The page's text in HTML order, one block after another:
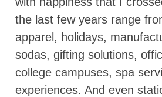
the last few years range
apparel, holidays,
sodas, gifting solutions,
college campuses, spa
experiences. And even